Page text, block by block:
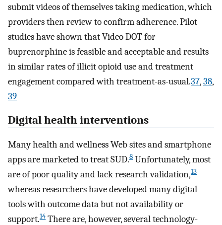
submit videos of themselves taking medication, which
providers then review to confirm adherence. Pilot
studies have shown that Video DOT for
buprenorphine is feasible and acceptable and results
in similar rates of illicit opioid use and treatment
engagement compared with treatment-as-usual.37,38,
39
Digital health interventions
Many health and wellness Web sites and smartphone
apps are marketed to treat SUD.8 Unfortunately, most
are of poor quality and lack research validation,13
whereas researchers have developed many digital
tools with outcome data but not availability or
support.14 There are, however, several technology-